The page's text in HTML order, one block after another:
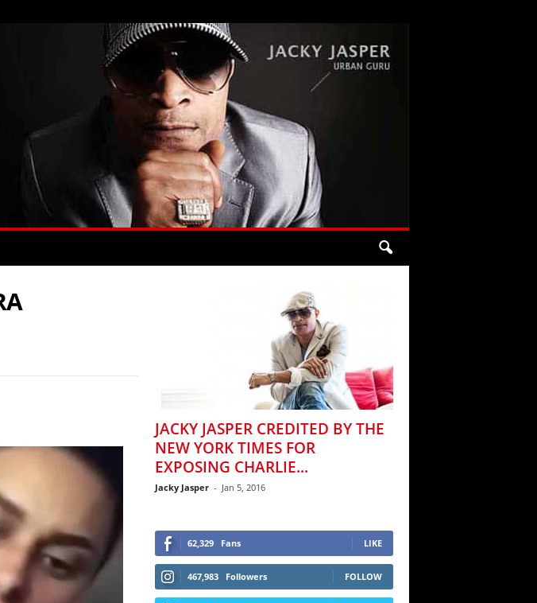
JACKY JASPER CREDITED BY THE
NEW YORK TIMES FOR
EXPOSING CHARLIE...
Jacky Jasper - Jan 5, 2016
62,329 Fans LIKE
467,983 Followers FOLLOW